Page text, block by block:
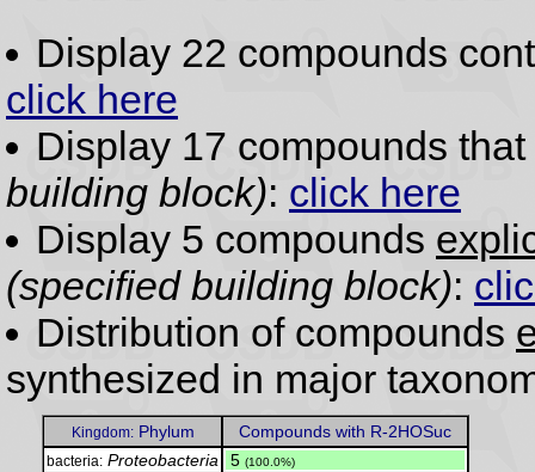
Display 22 compounds
click here
Display 17 compounds that
building block): click here
Display 5 compounds
(specified building block):
Distribution of compounds
synthesized in major
Kingdom:Phylum Compounds with R-2HOSuc
bacteria: Proteobacteria 5 (100.0%)